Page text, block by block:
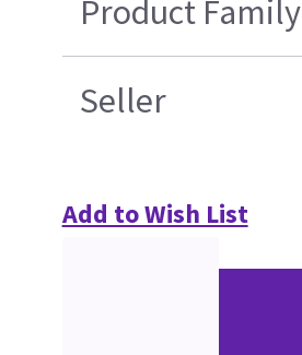
Product Family
Seller
Add to Wish List